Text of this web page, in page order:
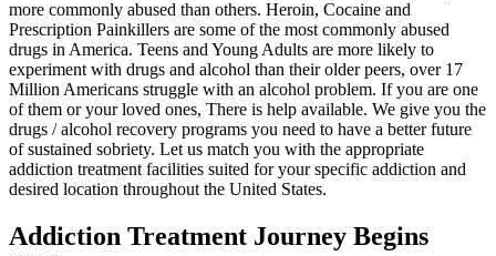
more commonly abused than others. Heroin, Cocaine and
Prescription Painkillers are some of the most commonly abused
drugs in America. Teens and Young Adults are more likely to
experiment with drugs and alcohol than their older peers, over 17
Million Americans struggle with an alcohol problem. If you are one
of them or your loved ones, There is help available. We give you the
drugs / alcohol recovery programs you need to have a better future
of sustained sobriety. Let us match you with the appropriate
addiction treatment facilities suited for your specific addiction and
desired location throughout the United States.
Addiction Treatment Journey Begins